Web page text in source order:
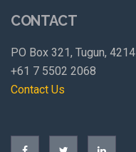
CONTACT
PO Box 321, Tugun, 4214
+61 7 5502 2068
Contact Us